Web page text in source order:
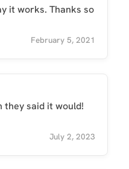
it works. Thanks so
February 5, 2021
they said it would!
July 2, 2023